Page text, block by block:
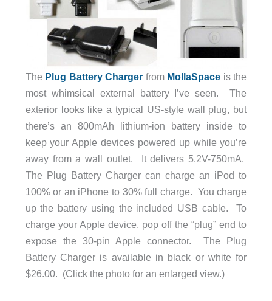
The Plug Battery Charger from MollaSpace is the
most whimsical external battery I’ve seen. The
exterior looks like a typical US-style wall plug, but
there’s an 800mAh lithium-ion battery inside to
keep your Apple devices powered up while you’re
away from a wall outlet. It delivers 5.2V-750mA.
The Plug Battery Charger can charge an iPod to
100% or an iPhone to 30% full charge. You charge
up the battery using the included USB cable. To
charge your Apple device, pop off the “plug” end to
expose the 30-pin Apple connector. The Plug
Battery Charger is available in black or white for
$26.00. (Click the photo for an enlarged view.)